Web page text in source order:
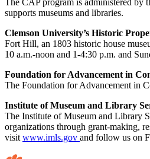
supports museums and libraries.
Clemson University’s Historic
Fort Hill, an 1803 historic house
10 a.m.-noon and 1-4:30 p.m. and
Foundation for Advancement in
The Foundation for Advancement in
Institute of Museum and Library
The Institute of Museum and Library
organizations through grant-making,
visit www.imls.gov and follow us on